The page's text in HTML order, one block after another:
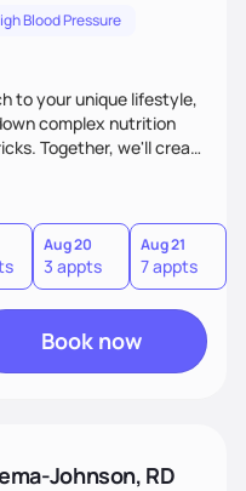
Blood Pressure
to your unique lifestyle,
complex nutrition
Together, we'll create
into your busy life.
you to eat food you
I'll empower you to make
successes.
Aug 20
3 appts
Aug 21
7 appts
Book now
Johnson, RD